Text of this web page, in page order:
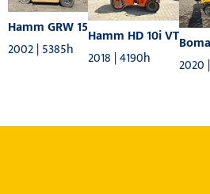
Hamm GRW 15
2002 | 5385h
Hamm HD 10i VT
2018 | 4190h
2020